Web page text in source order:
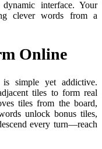
interface. Your
clever words from a
Online
simple yet addictive.
tiles to form real
tiles from the board,
unlock bonus tiles,
every turn—reach